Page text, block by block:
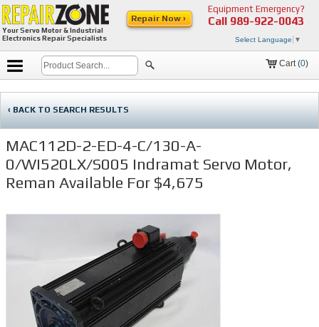
Your Servo Motor & Industrial
Electronics Repair Specialists
Equipment Emergency?
Call 989-922-0043
Select Language ▼
Repair Now ›
Cart (0)
‹ BACK TO SEARCH RESULTS
MAC112D-2-ED-4-C/130-A-
0/WI520LX/S005 Indramat Servo Motor,
Reman Available For $4,675